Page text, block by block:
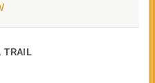
TRAIL